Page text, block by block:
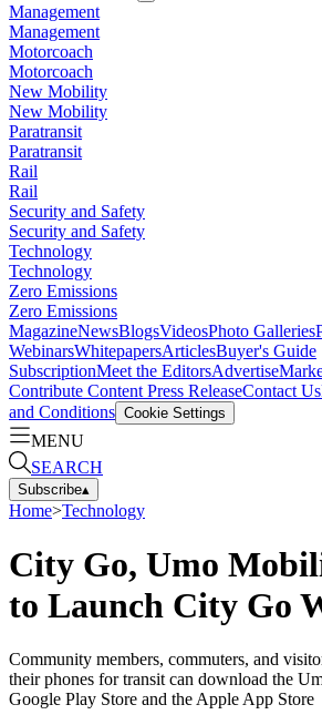
Management
Management
Motorcoach
Motorcoach
New Mobility
New Mobility
Paratransit
Paratransit
Rail
Rail
Security and Safety
Security and Safety
Technology
Technology
Zero Emissions
Zero Emissions
MagazineNewsBlogsVideosPhoto Galleries
WebinarsWhitepapersArticlesBuyer's Guide
SubscriptionMeet the EditorsAdvertise
Contribute Content Press ReleaseContact Us
and Conditions Cookie Settings
MENU
SEARCH
Subscribe▴
Home>Technology
City Go, Umo
to Launch City Go
Community members, commuters, and
their phones for transit can download the
Google Play Store and the Apple App Store